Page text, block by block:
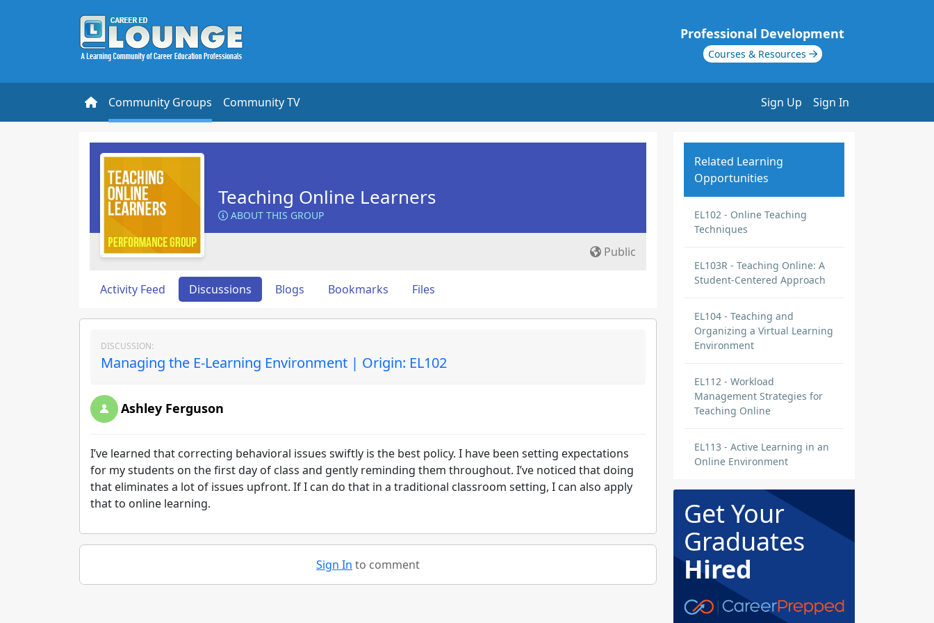
Professional Development
Courses & Resources
Community Groups Community TV Sign Up Sign In
Teaching Online Learners
ABOUT THIS GROUP
Public
Activity Feed Discussions Blogs Bookmarks Files
DISCUSSION:
Managing the E-Learning Environment | Origin: EL102
Ashley Ferguson
I’ve learned that correcting behavioral issues swiftly is the best policy. I have been setting expectations
for my students on the first day of class and gently reminding them throughout. I’ve noticed that doing
that eliminates a lot of issues upfront. If I can do that in a traditional classroom setting, I can also apply
that to online learning.
Sign In to comment
Related Learning
Opportunities
EL102 - Online Teaching
Techniques
EL103R - Teaching Online: A
Student-Centered Approach
EL104 - Teaching and
Organizing a Virtual Learning
Environment
EL112 - Workload
Management Strategies for
Teaching Online
EL113 - Active Learning in an
Online Environment
Get Your
Graduates
Hired